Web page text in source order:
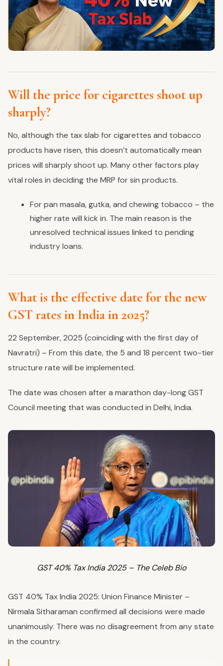
Will the price for cigarettes shoot up
sharply?
No, although the tax slab for cigarettes and tobacco
products have risen, this doesn’t automatically mean
prices will sharply shoot up. Many other factors play
vital roles in deciding the MRP for sin products.
For pan masala, gutka, and chewing tobacco – the
higher rate will kick in. The main reason is the
unresolved technical issues linked to pending
industry loans.
What is the effective date for the new
GST rates in India in 2025?
22 September, 2025 (coinciding with the first day of
Navratri) – From this date, the 5 and 18 percent two-tier
structure rate will be implemented.
The date was chosen after a marathon day-long GST
Council meeting that was conducted in Delhi, India.
GST 40% Tax India 2025 – The Celeb Bio
GST 40% Tax India 2025: Union Finance Minister –
Nirmala Sitharaman confirmed all decisions were made
unanimously. There was no disagreement from any state
in the country.